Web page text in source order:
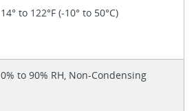
14° to 122°F (-10° to 50°C)
0% to 90% RH, Non-Condensing